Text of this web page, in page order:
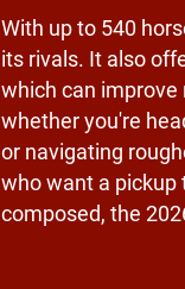
With up to 540
its rivals. It also
which can
whether you're
or navigating
who want a pickup
composed, the